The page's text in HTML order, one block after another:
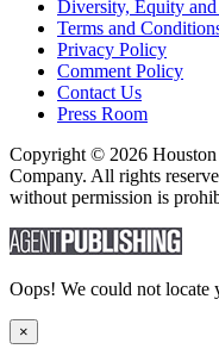
Diversity, Equity
Terms and
Privacy Policy
Comment Policy
Contact Us
Press Room
Copyright © 2026
Company. All rights
without permission is
Oops! We could not locate
×